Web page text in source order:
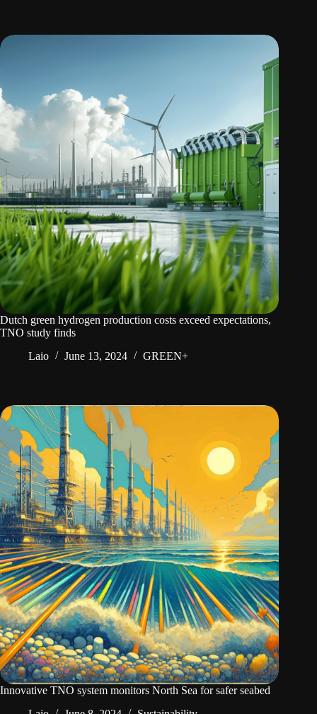
Dutch green hydrogen production costs exceed expectations,
TNO study finds
Laio
June 13, 2024 GREEN+
Innovative TNO system monitors North Sea for safer seabed